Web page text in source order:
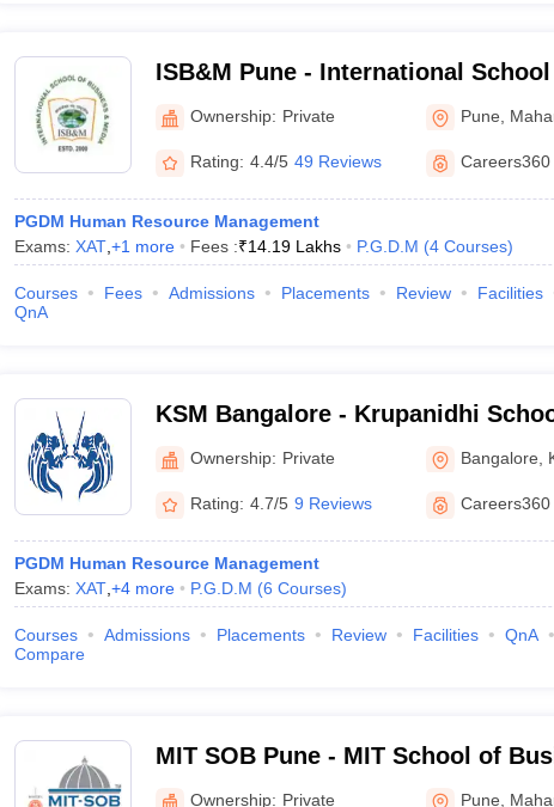
ISB&M Pune - International
Business and Media, Pune
Ownership: Private Pune
Rating: 4.4/5 49 Reviews Careers360
PGDM Human Resource Management
Exams: XAT, +1 more Fees :₹14.19 Lakhs P.G.D.M (4 Courses)
Courses Fees Admissions Placements Review
Facilities
QnA
KSM Bangalore - Krupanidhi
Management, Bangalore
Ownership: Private Bangalore
Rating: 4.7/5 9 Reviews Careers360
PGDM Human Resource Management
Exams: XAT, +4more P.G.D.M (6 Courses)
Courses Admissions Placements Review Facilities
QnA
Compare
MIT SOB Pune - MIT School of
Ownership: Private Pune